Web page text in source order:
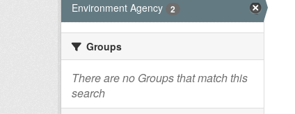
Environment Agency
2
Groups
There are no Groups that match this
search